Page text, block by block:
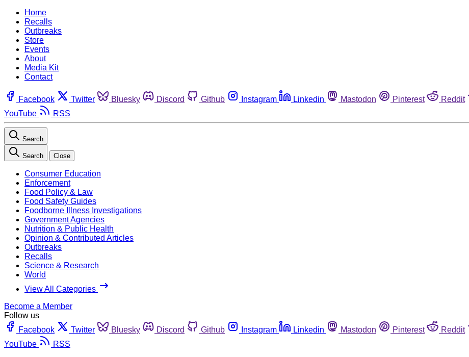
Home
Recalls
Outbreaks
Store
Events
About
Media Kit
Contact
Facebook Twitter Bluesky Discord Github Instagram Linkedin Mastodon Pinterest Reddit
YouTube
RSS
Search
Search Close
Consumer Education
Enforcement
Food Policy & Law
Food Safety Guides
Foodborne Illness Investigations
Government Agencies
Nutrition & Public Health
Opinion & Contributed Articles
Outbreaks
Recalls
Science & Research
World
View All Categories
Become a Member
Follow us
Facebook
Twitter Bluesky Discord Github Instagram Linkedin Mastodon Pinterest Reddit
YouTube
RSS